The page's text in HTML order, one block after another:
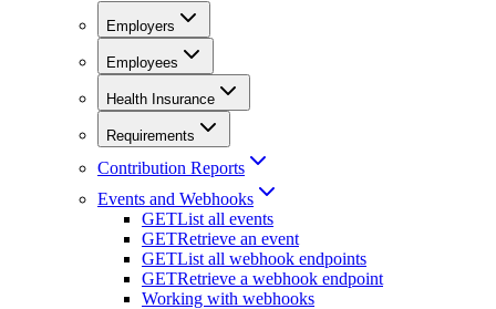
Employers
Employees
Health Insurance
Requirements
Contribution Reports
Events and Webhooks
GETList all events
GETRetrieve an event
GETList all webhook endpoints
GETRetrieve a webhook endpoint
Working with webhooks